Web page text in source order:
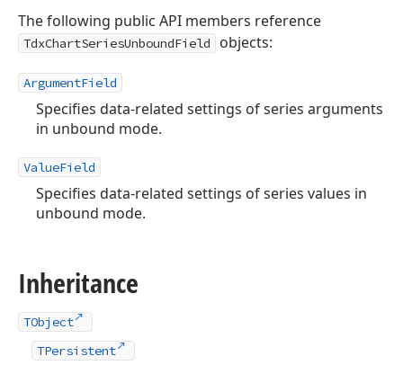
The following public API members reference
TdxChartSeriesUnboundField objects:
ArgumentField
Specifies data-related settings of series arguments
in unbound mode.
ValueField
Specifies data-related settings of series values in
unbound mode.
Inheritance
TObject
TPersistent